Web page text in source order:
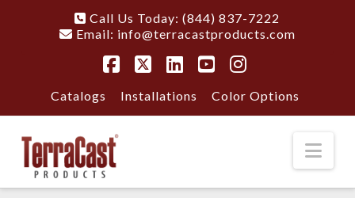
Call Us Today: (844) 837-7222
Email: info@terracastproducts.com
Catalogs Installations Color Options